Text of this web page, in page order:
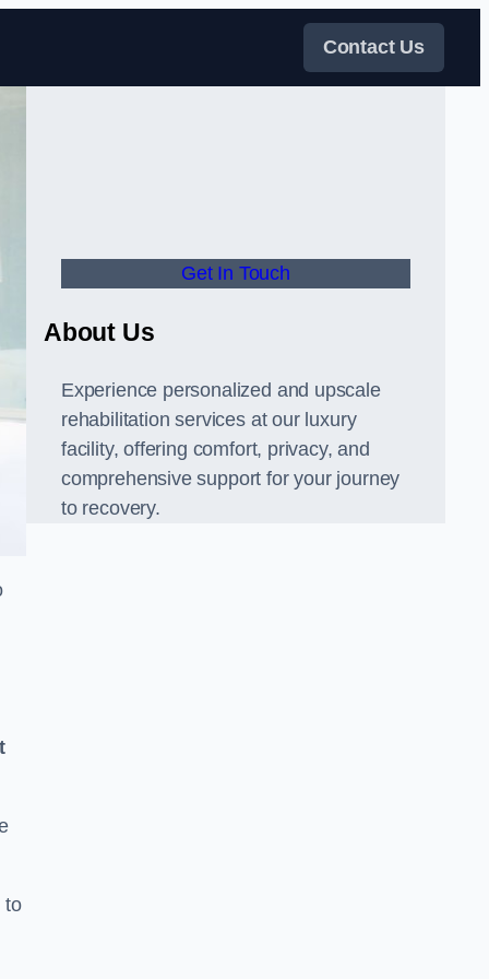
Contact Us
to
Get In Touch
About Us
Experience personalized and upscale
rehabilitation services at our luxury
facility, offering comfort, privacy, and
comprehensive support for your journey
to recovery.